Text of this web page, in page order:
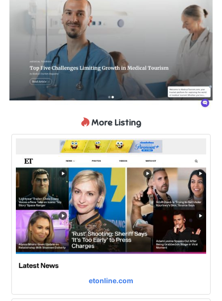
More Listing
etonline.com